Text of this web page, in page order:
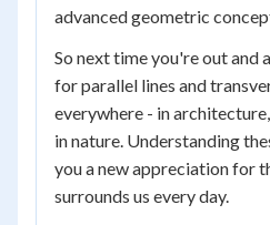
advanced geometric
So next time you're out and
for parallel lines and
everywhere - in
in nature. Understanding
you a new appreciation for
surrounds us every day.